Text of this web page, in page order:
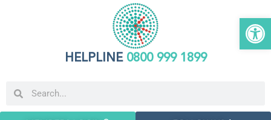
HELPLINE0800 999 1899